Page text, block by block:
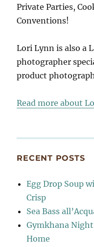
Private Parties,
Conventions!
Lori Lynn is also a
photographer
product
Read more about
RECENT POSTS
Egg Drop Soup
Crisp
Sea Bass
Gymkhana
Home